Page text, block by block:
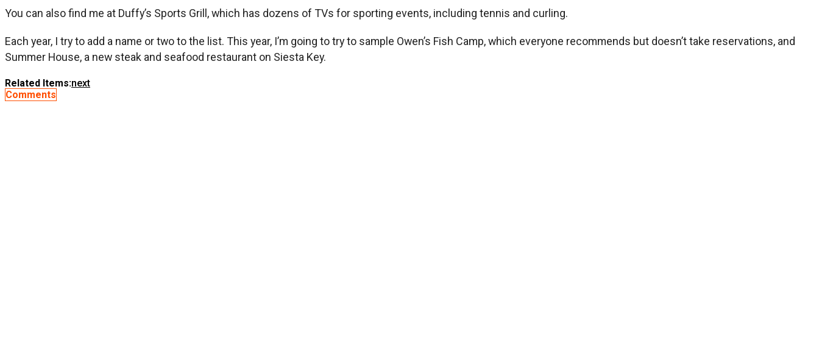
You can also find me at Duffy’s Sports Grill, which has dozens of TVs for sporting events, including tennis and curling.
Each year, I try to add a name or two to the list. This year, I’m going to try to sample Owen’s Fish Camp, which everyone recommends but doesn’t take reservations, and
Summer House, a new steak and seafood restaurant on Siesta Key.
Related Items:next
Comments